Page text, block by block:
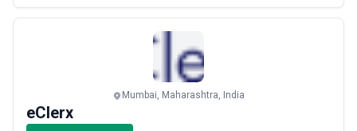
Mumbai, Maharashtra, India
eClerx